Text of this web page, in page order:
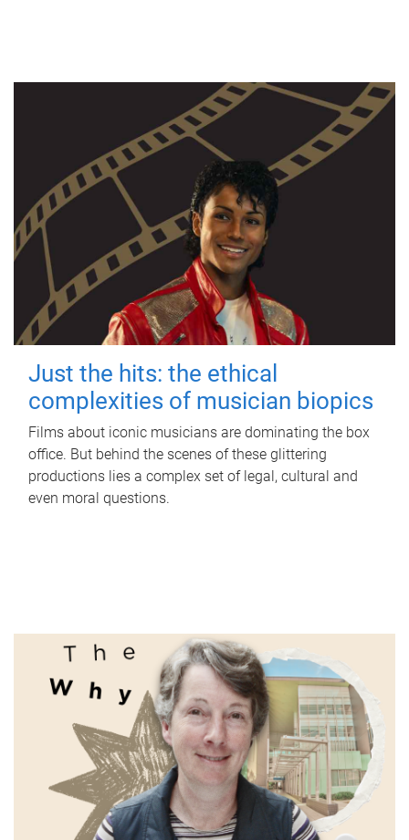
Just the hits: the ethical
complexities of musician biopics
Films about iconic musicians are dominating the box
office. But behind the scenes of these glittering
productions lies a complex set of legal, cultural and
even moral questions.